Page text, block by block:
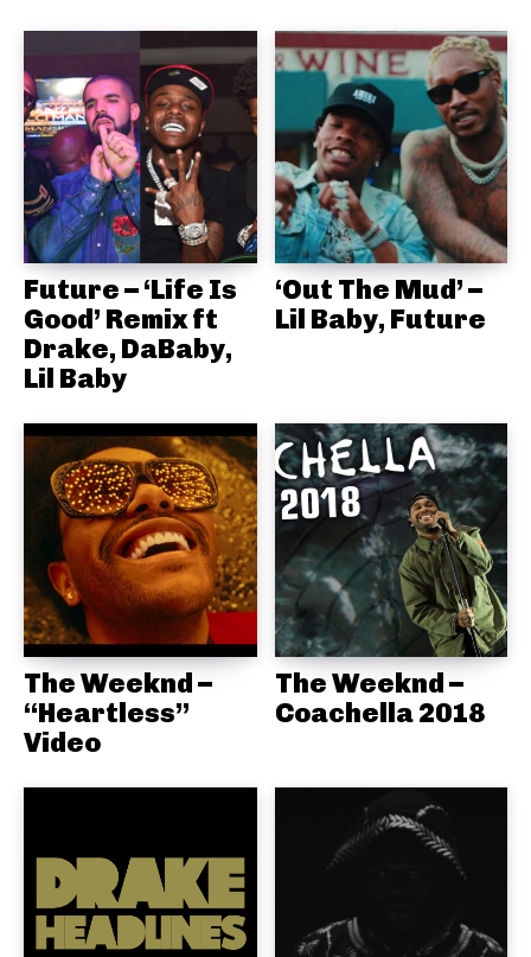
Future – ‘Life Is
Good’ Remix ft
Drake, DaBaby,
Lil Baby
‘Out The Mud’ –
Lil Baby, Future
The Weeknd –
“Heartless”
Video
The Weeknd –
Coachella 2018